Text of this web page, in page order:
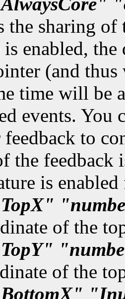
the sharing
is enabled,
(and
time will be
events. You
feedback to
the feedback
is
of the
of the